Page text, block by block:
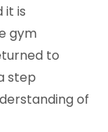
it is
gym
to
step
of